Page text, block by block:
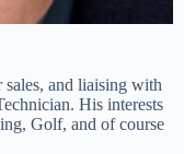
and liaising with
His interests
Golf, and of course